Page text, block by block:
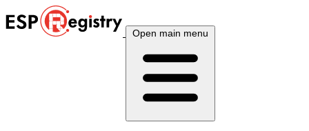
Open main menu